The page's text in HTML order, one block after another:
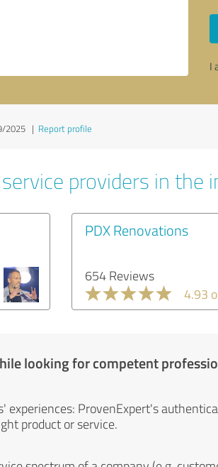
I
2025 | Report profile
providers in the
PDX Renovations
654 Reviews
4.93
looking for competent
experiences: ProvenExpert's
product or service.